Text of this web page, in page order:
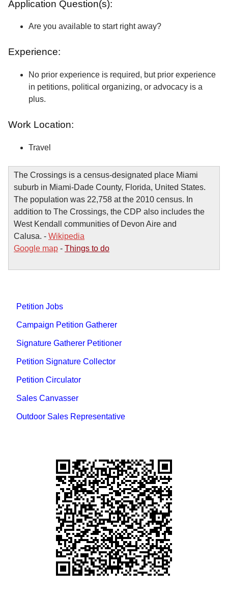
Application Question(s):
Are you available to start right away?
Experience:
No prior experience is required, but prior experience
in petitions, political organizing, or advocacy is a
plus.
Work Location:
Travel
The Crossings is a census-designated place Miami
suburb in Miami-Dade County, Florida, United States.
The population was 22,758 at the 2010 census. In
addition to The Crossings, the CDP also includes the
West Kendall communities of Devon Aire and
Calusa. - Wikipedia
Google map - Things to do
Petition Jobs
Campaign Petition Gatherer
Signature Gatherer Petitioner
Petition Signature Collector
Petition Circulator
Sales Canvasser
Outdoor Sales Representative